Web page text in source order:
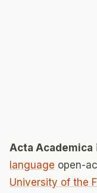
Acta Academica
language open-
University of the